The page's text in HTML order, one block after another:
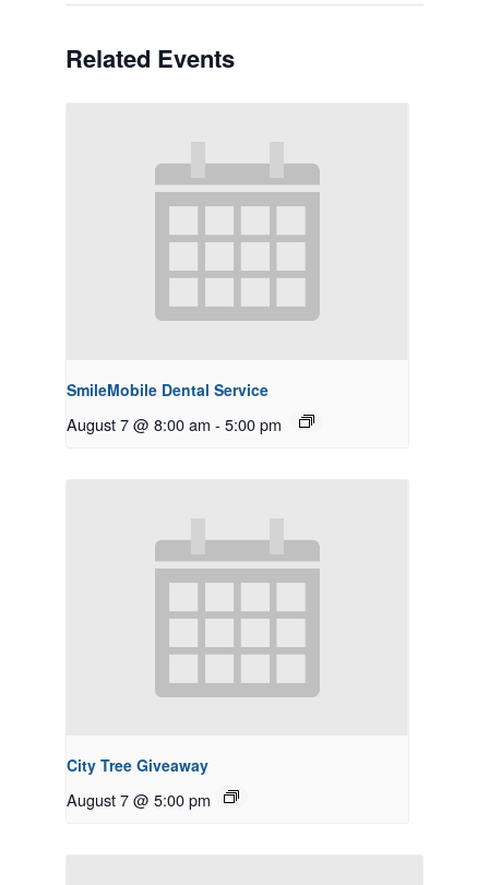
Related Events
SmileMobile Dental Service
August 7 @ 8:00 am - 5:00 pm
City Tree Giveaway
August 7 @ 5:00 pm